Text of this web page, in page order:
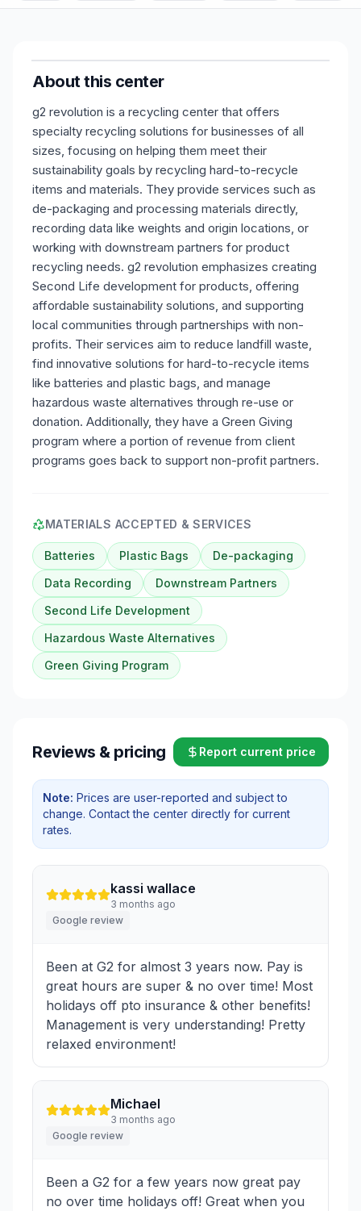
About this center
g2 revolution is a recycling center that offers
specialty recycling solutions for businesses of all
sizes, focusing on helping them meet their
sustainability goals by recycling hard-to-recycle
items and materials. They provide services such as
de-packaging and processing materials directly,
recording data like weights and origin locations, or
working with downstream partners for product
recycling needs. g2 revolution emphasizes creating
Second Life development for products, offering
affordable sustainability solutions, and supporting
local communities through partnerships with non-
profits. Their services aim to reduce landfill waste,
find innovative solutions for hard-to-recycle items
like batteries and plastic bags, and manage
hazardous waste alternatives through re-use or
donation. Additionally, they have a Green Giving
program where a portion of revenue from client
programs goes back to support non-profit partners.
MATERIALS ACCEPTED & SERVICES
Batteries Plastic Bags
De-packaging
Data Recording
Downstream Partners
Second Life Development
Hazardous Waste Alternatives
Green Giving Program
Reviews & pricing Report current price
Note: Prices are user-reported and subject to
change. Contact the center directly for current
rates.
kassi wallace
3 months ago
Google review
Been at G2 for almost 3 years now. Pay is
great hours are super & no over time! Most
holidays off pto insurance & other benefits!
Management is very understanding! Pretty
relaxed environment!
Michael
3 months ago
Google review
Been a G2 for a few years now great pay
no over time holidays off! Great when you